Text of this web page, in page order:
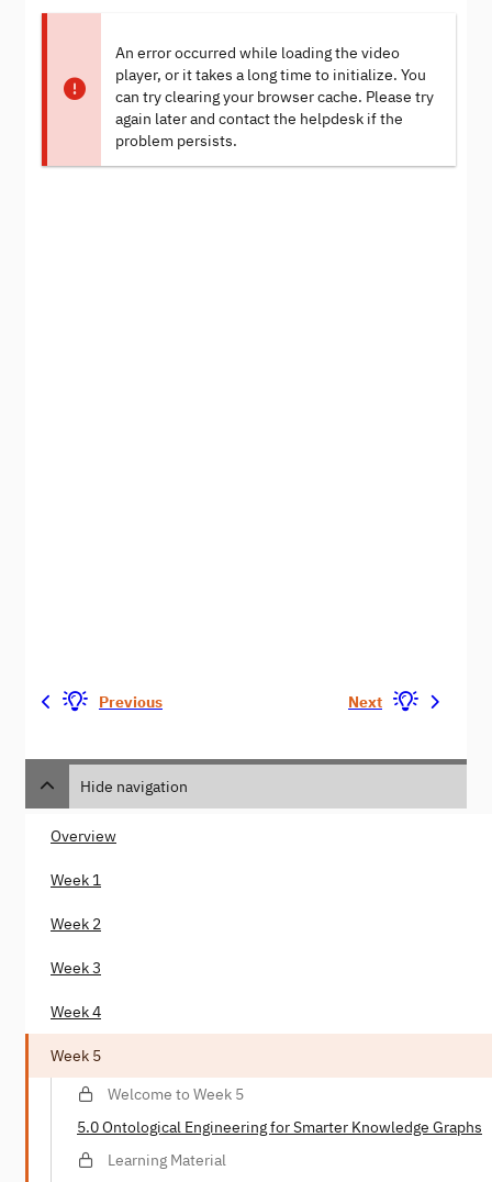
An error occurred while loading the video
player, or it takes a long time to initialize. You
can try clearing your browser cache. Please try
again later and contact the helpdesk if the
problem persists.
Previous Next
Hide navigation
Overview
Week 1
Week 2
Week 3
Week 4
Week 5
Welcome to Week 5
5.0 Ontological Engineering for Smarter Knowledge Graphs
Learning Material